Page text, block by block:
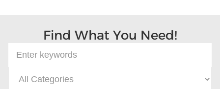
Find What You Need!